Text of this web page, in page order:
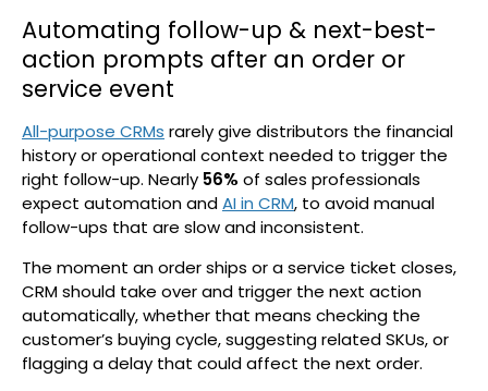
Automating follow-up & next-best-
action prompts after an order or
service event
All-purpose CRMs rarely give distributors the financial
history or operational context needed to trigger the
right follow-up. Nearly 56% of sales professionals
expect automation andAI in CRM, to avoid manual
follow-ups that are slow and inconsistent.
The moment an order ships or a service ticket closes,
CRM should take over and trigger the next action
automatically, whether that means checking the
customer’s buying cycle, suggesting related SKUs, or
flagging a delay that could affect the next order.